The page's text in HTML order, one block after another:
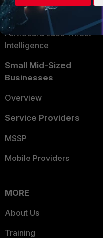
Application Security
FortiGuard Labs Threat
Intelligence
Small Mid-Sized
Businesses
Overview
Service Providers
MSSP
Mobile Providers
MORE
About Us
Training